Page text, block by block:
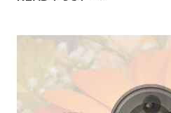
PHOTOGRAPHY